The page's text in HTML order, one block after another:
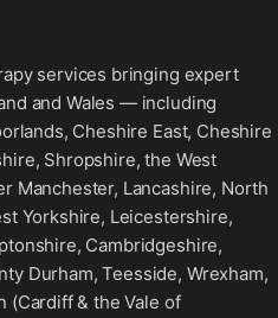
services bringing expert
and Wales — including
Cheshire East, Cheshire
Shropshire, the West
Manchester, Lancashire, North
Yorkshire, Leicestershire,
Cambridgeshire,
Durham, Teesside, Wrexham,
(Cardiff & the Vale of